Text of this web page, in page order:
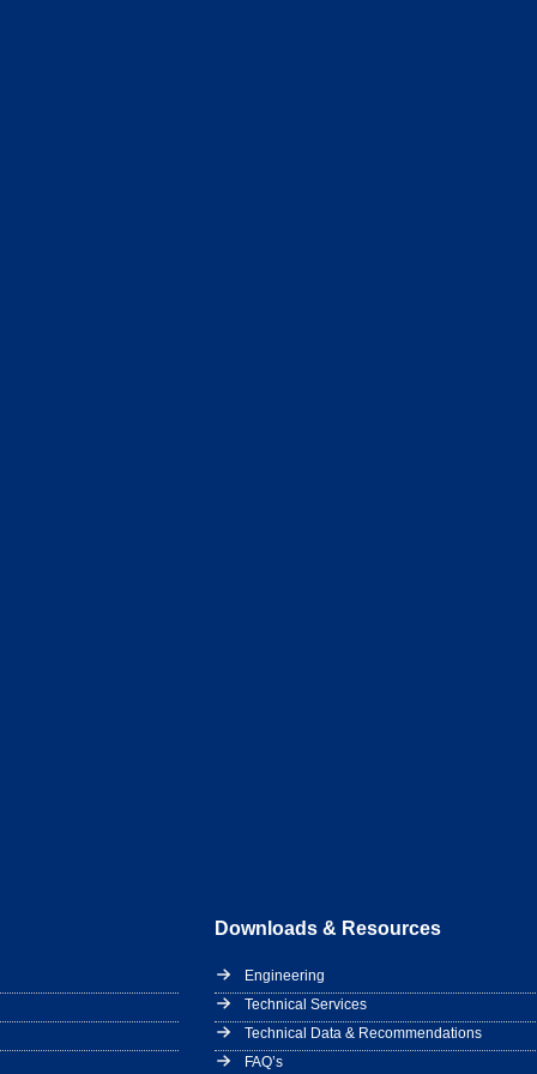
Downloads & Resources
Engineering
Technical Services
Technical Data & Recommendations
FAQ’s